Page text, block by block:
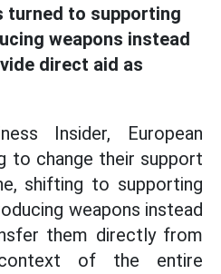
turned to supporting
weapons instead
direct aid as
Insider, European
to change their support
shifting to supporting
weapons instead
them directly from
of the entire